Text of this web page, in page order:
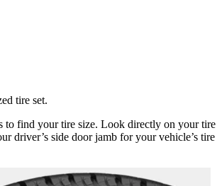
tire set.
to find your tire size. Look directly on your tire
driver’s side door jamb for your vehicle’s tire